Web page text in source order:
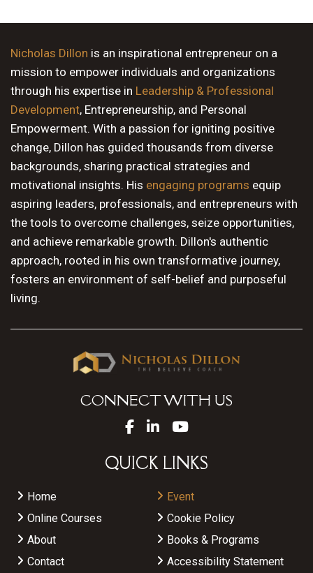
Nicholas Dillon is an inspirational entrepreneur on a
mission to empower individuals and organizations
through his expertise in Leadership & Professional
Development, Entrepreneurship, and Personal
Empowerment. With a passion for igniting positive
change, Dillon has guided thousands from diverse
backgrounds, sharing practical strategies and
motivational insights. His engaging programs equip
aspiring leaders, professionals, and entrepreneurs with
the tools to overcome challenges, seize opportunities,
and achieve remarkable growth. Dillon's authentic
approach, rooted in his own transformative journey,
fosters an environment of self-belief and purposeful
living.
CONNECT WITH US
QUICK LINKS
Home
Event
Online Courses
Cookie Policy
About
Books & Programs
Contact
Accessibility Statement